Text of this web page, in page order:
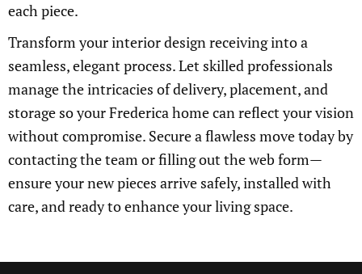
each piece.
Transform your interior design receiving into a
seamless, elegant process. Let skilled professionals
manage the intricacies of delivery, placement, and
storage so your Frederica home can reflect your vision
without compromise. Secure a flawless move today by
contacting the team or filling out the web form—
ensure your new pieces arrive safely, installed with
care, and ready to enhance your living space.